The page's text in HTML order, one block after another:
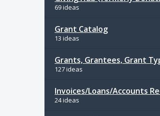
69 ideas
Grant Catalog
13 ideas
Grants, Grantees, Grant
127 ideas
Invoices/Loans/Accounts
24 ideas